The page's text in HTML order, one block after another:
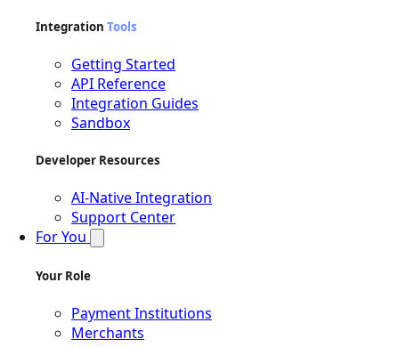
Integration Tools
Getting Started
API Reference
Integration Guides
Sandbox
Developer Resources
AI-Native Integration
Support Center
For You
Your Role
Payment Institutions
Merchants